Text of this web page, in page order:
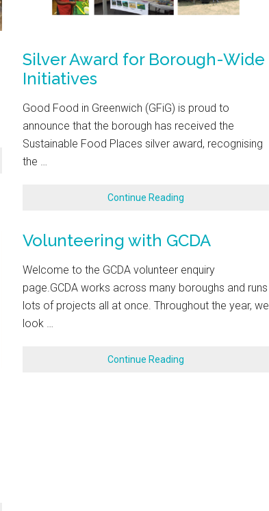
Silver Award for Borough-Wide
Initiatives
Good Food in Greenwich (GFiG) is proud to
announce that the borough has received the
Sustainable Food Places silver award, recognising
the …
Continue Reading
Volunteering with GCDA
Welcome to the GCDA volunteer enquiry
page.GCDA works across many boroughs and runs
lots of projects all at once. Throughout the year, we
look …
Continue Reading